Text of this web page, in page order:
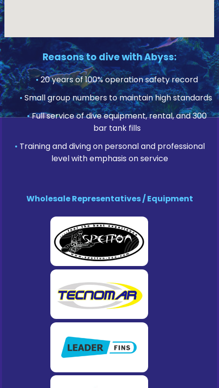
Reasons to dive with Abyss:
•20 years of 100% operation safety record
• Small group numbers to maintain high standards
•Full service of dive equipment, rental, and 300
bar tank fills
• Training and diving on personal and professional
level with emphasis on service
Wholesale Representatives / Equipment